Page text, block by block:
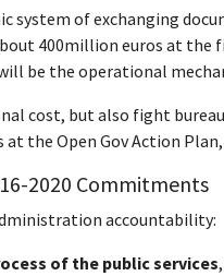
system of exchanging
400million euros at the
be the operational
cost, but also fight
the Open Gov Action
2020 Commitments
accountability:
of the public services